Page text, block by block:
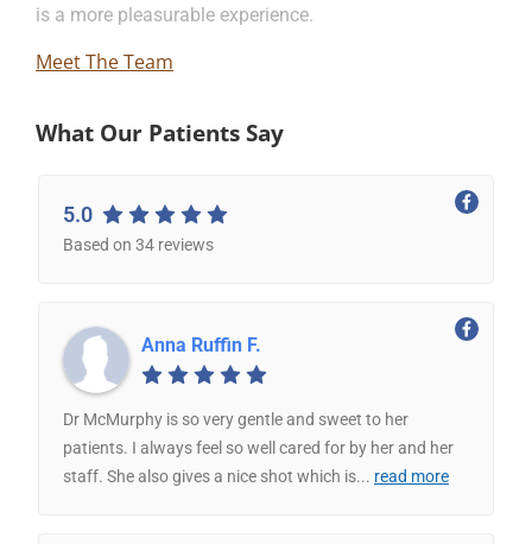
is a more pleasurable experience.
Meet The Team
What Our Patients Say
5.0
Based on 34 reviews
Anna Ruffin F.
Dr McMurphy is so very gentle and sweet to her
patients. I always feel so well cared for by her and her
staff. She also gives a nice shot which is... read more